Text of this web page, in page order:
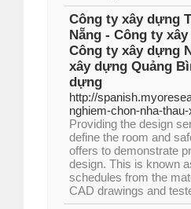
Công ty xây dựng
Nẵng - Công ty
Công ty xây dựng
xây dựng Quảng
dựng
http://
nghiem-chon-nha-
Providing the design
define the room and
offers to demonstrate
design. This is known
schedules from the
CAD drawings and